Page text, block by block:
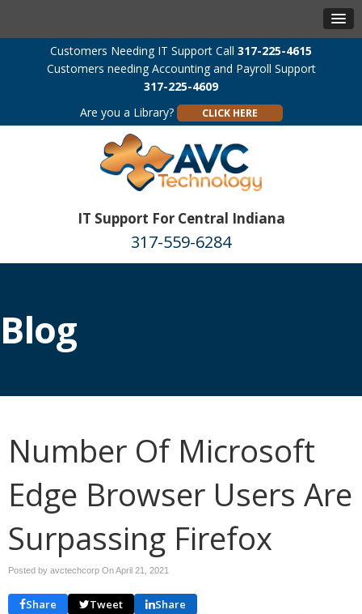
Customers Needing IT Support Call 317-225-4615
Customers needing Accounting and Payroll Support
317-225-4609
Are you a Library?
CLICK HERE
IT Support For Central Indiana
317-559-6284
Blog
Number Of Microsoft
Edge Browser Users Are
Surpassing Firefox
Posted by avctechcorp OnApril 21, 2021
Share Tweet Share